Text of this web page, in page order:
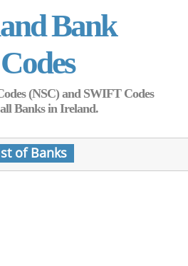
Bank
Codes
(NSC) and SWIFT Codes
Banks in Ireland.
of Banks